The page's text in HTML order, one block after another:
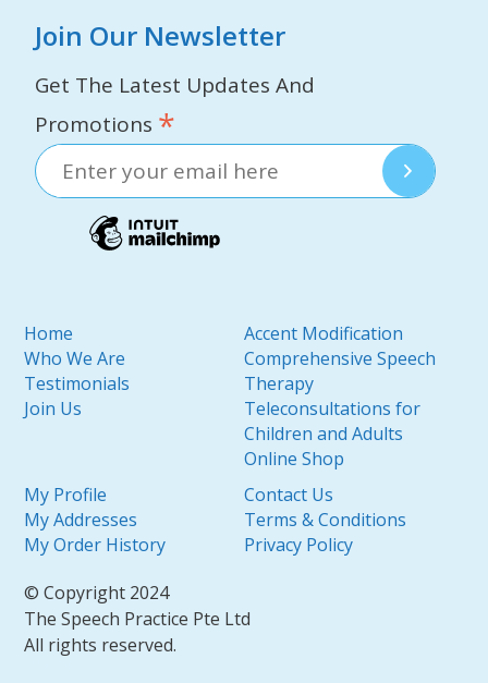
Join Our Newsletter
Get The Latest Updates And
Promotions *
© Copyright 2024
The Speech Practice Pte Ltd
All rights reserved.
Home
Who We Are
Testimonials
Join Us
Accent Modification
Comprehensive Speech
Therapy
Teleconsultations for
Children and Adults
Online Shop
My Profile
My Addresses
My Order History
Contact Us
Terms & Conditions
Privacy Policy